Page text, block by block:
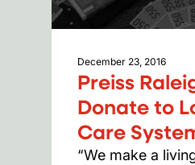
December 23, 2016
Preiss
Donate to
Care
“We make a